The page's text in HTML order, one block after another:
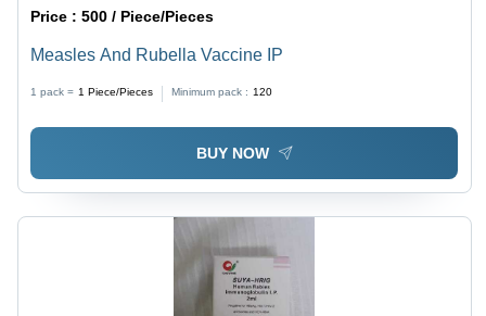
Price :500 / Piece/Pieces
Measles And Rubella Vaccine IP
1 pack = 1 Piece/Pieces Minimum pack : 120
BUY NOW